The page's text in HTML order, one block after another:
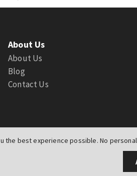
the best experience possible. No
About Us
About Us
Blog
Contact Us